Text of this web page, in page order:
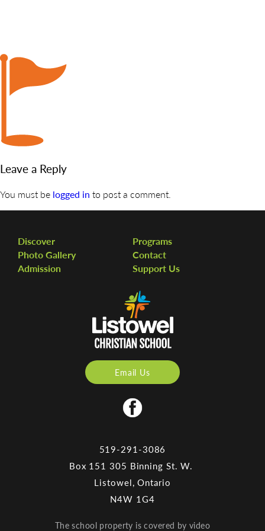
PROGRAMS
PHOTO GALLERY
CONTACT
Leave a Reply
You must be logged in to post a comment.
Discover
Programs
Photo Gallery
Contact
Admission
Support Us
Email Us
519-291-3086
Box 151 305 Binning St. W.
Listowel, Ontario
N4W 1G4
The school property is covered by video